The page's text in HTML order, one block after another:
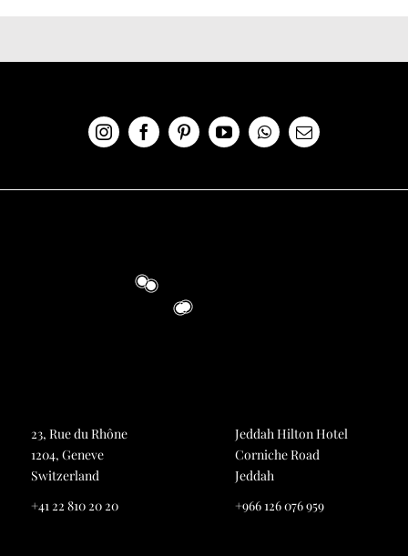
23, Rue du Rhône
1204, Geneve
Switzerland
+41 22 810 20 20
Jeddah Hilton Hotel
Corniche Road
Jeddah
+966 126 076 959